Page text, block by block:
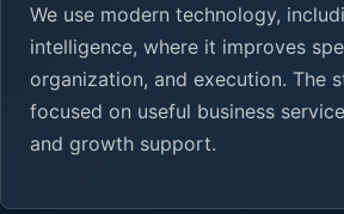
We use modern technology,
intelligence, where it improves
organization, and execution. The
focused on useful business
and growth support.